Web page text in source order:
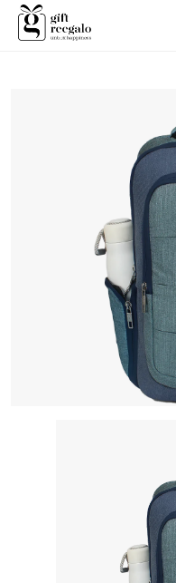
Home /Shop/Corporate Gifts
Lite new